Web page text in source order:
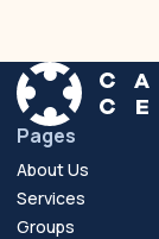
Pages
About Us
Services
Groups